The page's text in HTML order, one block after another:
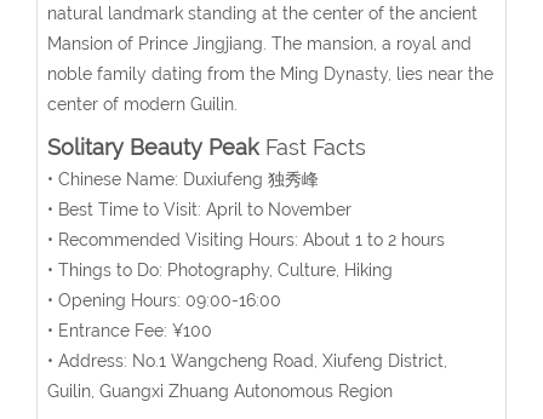
natural landmark standing at the center of the ancient
Mansion of Prince Jingjiang. The mansion, a royal and
noble family dating from the Ming Dynasty, lies near the
center of modern Guilin.
Solitary Beauty PeakFast Facts
• Chinese Name: Duxiufeng 独秀峰
• Best Time to Visit: April to November
• Recommended Visiting Hours: About 1 to 2 hours
• Things to Do: Photography, Culture, Hiking
• Opening Hours: 09:00-16:00
• Entrance Fee: ¥100
• Address: No.1 Wangcheng Road, Xiufeng District,
Guilin, Guangxi Zhuang Autonomous Region